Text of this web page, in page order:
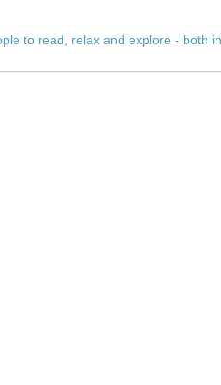
to read, relax and explore - both